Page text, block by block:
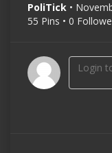
PoliTick •
55 Pins • 0